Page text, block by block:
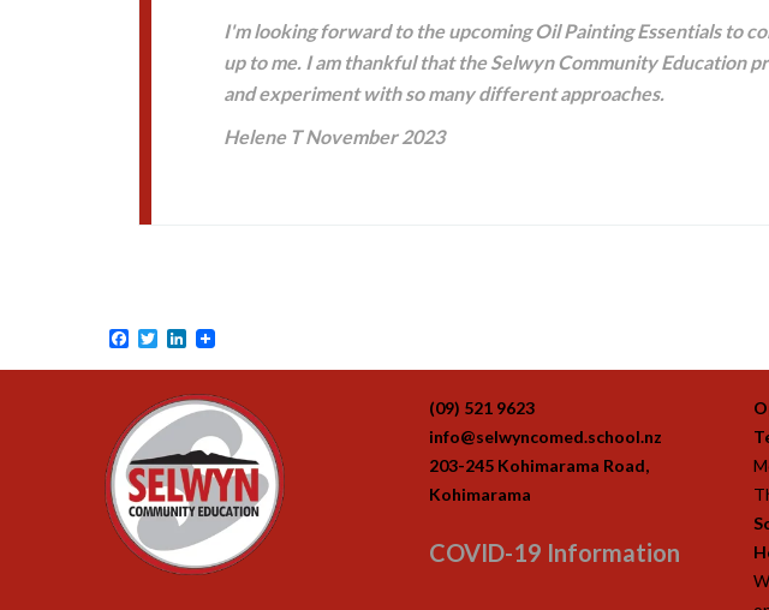
I'm looking forward to the upcoming Oil Painting Essentials to
up to me. I am thankful that the Selwyn Community Education
and experiment with so many different approaches.
Helene T November 2023
Facebook
TwitterLinkedIn
(09) 521 9623
info@selwyncomed.school.nz
203-245 Kohimarama Road,
Kohimarama
COVID-19 Information